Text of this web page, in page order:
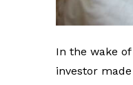
In the wake
investor